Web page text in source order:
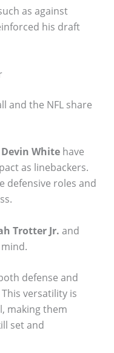
as against
his draft
and the NFL share
Devin White have
as linebackers.
defensive roles and
Trotter Jr. and
defense and
versatility is
making them
set and